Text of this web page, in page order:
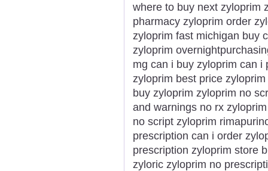
where to buy next zyloprim
pharmacy zyloprim order
zyloprim fast michigan buy
zyloprim
mg can i buy zyloprim can
zyloprim best price
buy zyloprim zyloprim no
and warnings no rx
no script zyloprim
prescription can i order
prescription zyloprim store
zyloric zyloprim no